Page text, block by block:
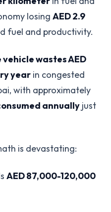
losing AED 2.9
fuel and productivity.
vehicle wastes AED
year in congested
with approximately
annually just
is devastating:
AED 87,000-120,000